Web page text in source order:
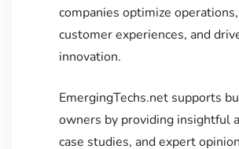
companies optimize
customer experiences, and
innovation.
EmergingTechs.net supports
owners by providing insightful
case studies, and expert